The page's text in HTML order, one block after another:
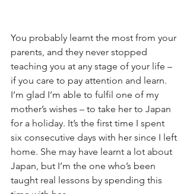
You probably learnt the most from your
parents, and they never stopped
teaching you at any stage of your life –
if you care to pay attention and learn.
I’m glad I’m able to fulfil one of my
mother’s wishes – to take her to Japan
for a holiday. It’s the first time I spent
six consecutive days with her since I left
home. She may have learnt a lot about
Japan, but I’m the one who’s been
taught real lessons by spending this